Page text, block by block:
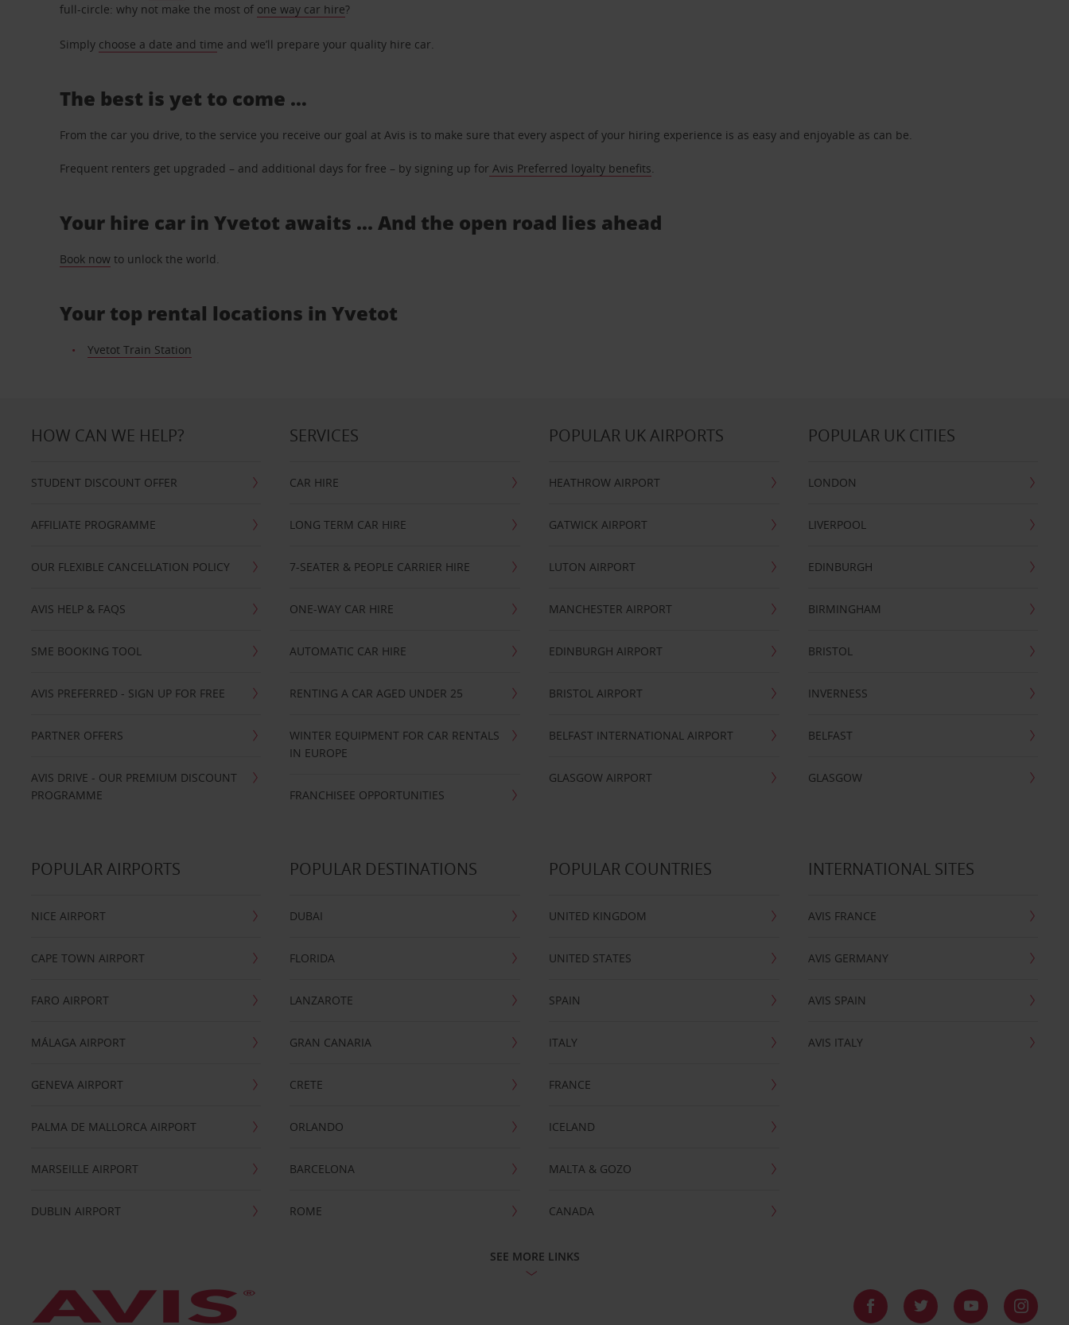
full-circle: why not make the most of one way car hire?
Simply choose a date and time and we’ll prepare your quality hire car.
The best is yet to come …
From the car you drive, to the service you receive our goal at Avis is to make sure that every aspect of your hiring experience is as easy and enjoyable as can be.
Frequent renters get upgraded – and additional days for free – by signing up for Avis Preferred loyalty benefits.
Your hire car in Yvetot awaits ... And the open road lies ahead
Book now to unlock the world.
Your top rental locations in Yvetot
Yvetot Train Station
HOW CAN WE HELP?
STUDENT DISCOUNT OFFER
AFFILIATE PROGRAMME
OUR FLEXIBLE CANCELLATION POLICY
AVIS HELP & FAQS
SME BOOKING TOOL
AVIS PREFERRED - SIGN UP FOR FREE
PARTNER OFFERS
AVIS DRIVE - OUR PREMIUM DISCOUNT
PROGRAMME
SERVICES
CAR HIRE
LONG TERM CAR HIRE
7-SEATER & PEOPLE CARRIER HIRE
ONE-WAY CAR HIRE
AUTOMATIC CAR HIRE
RENTING A CAR AGED UNDER 25
WINTER EQUIPMENT FOR CAR RENTALS
IN EUROPE
FRANCHISEE OPPORTUNITIES
POPULAR UK AIRPORTS
HEATHROW AIRPORT
GATWICK AIRPORT
LUTON AIRPORT
MANCHESTER AIRPORT
EDINBURGH AIRPORT
BRISTOL AIRPORT
BELFAST INTERNATIONAL AIRPORT
GLASGOW AIRPORT
POPULAR UK CITIES
LONDON
LIVERPOOL
EDINBURGH
BIRMINGHAM
BRISTOL
INVERNESS
BELFAST
GLASGOW
POPULAR AIRPORTS
NICE AIRPORT
CAPE TOWN AIRPORT
FARO AIRPORT
MÁLAGA AIRPORT
GENEVA AIRPORT
PALMA DE MALLORCA AIRPORT
MARSEILLE AIRPORT
DUBLIN AIRPORT
POPULAR DESTINATIONS
DUBAI
FLORIDA
LANZAROTE
GRAN CANARIA
CRETE
ORLANDO
BARCELONA
ROME
POPULAR COUNTRIES
UNITED KINGDOM
UNITED STATES
SPAIN
ITALY
FRANCE
ICELAND
MALTA & GOZO
CANADA
INTERNATIONAL SITES
AVIS FRANCE
AVIS GERMANY
AVIS SPAIN
AVIS ITALY
SEE MORE LINKS